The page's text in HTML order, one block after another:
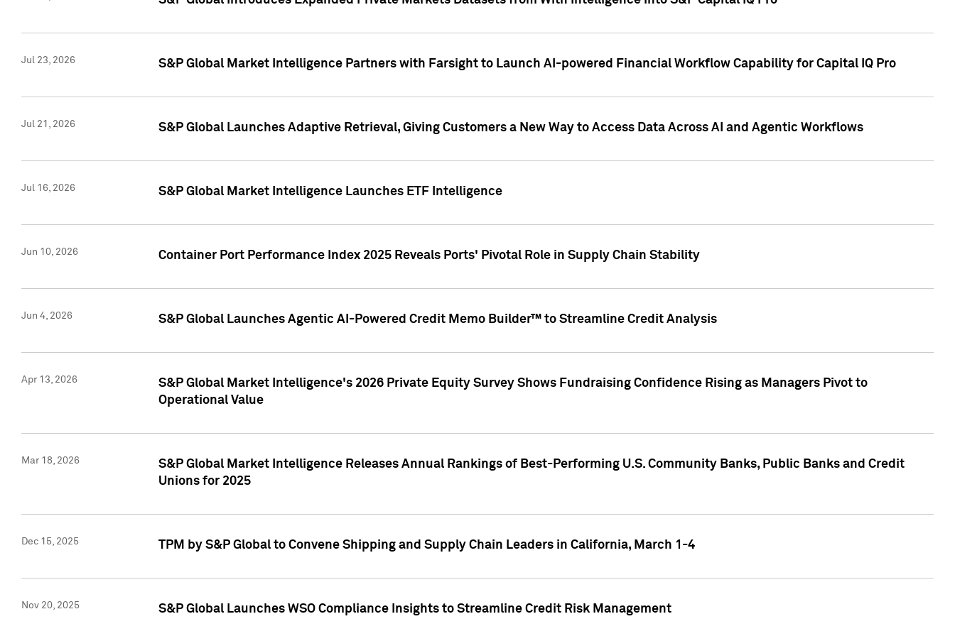
Jul 23, 2026 S&P Global Market Intelligence Partners with Farsight to Launch AI-powered Financial Workflow Capability for Capital IQ Pro
Jul 21, 2026 S&P Global Launches Adaptive Retrieval, Giving Customers a New Way to Access Data Across AI and Agentic Workflows
Jul 16, 2026 S&P Global Market Intelligence Launches ETF Intelligence
Jun 10, 2026 Container Port Performance Index 2025 Reveals Ports' Pivotal Role in Supply Chain Stability
Jun 4, 2026 S&P Global Launches Agentic AI-Powered Credit Memo Builder™ to Streamline Credit Analysis
Apr 13, 2026
S&P Global Market Intelligence's 2026 Private Equity Survey Shows Fundraising Confidence Rising as Managers Pivot to
Operational Value
Mar 18, 2026
S&P Global Market Intelligence Releases Annual Rankings of Best-Performing U.S. Community Banks, Public Banks and Credit
Unions for 2025
Dec 15, 2025 TPM by S&P Global to Convene Shipping and Supply Chain Leaders in California, March 1-4
Nov 20, 2025 S&P Global Launches WSO Compliance Insights to Streamline Credit Risk Management